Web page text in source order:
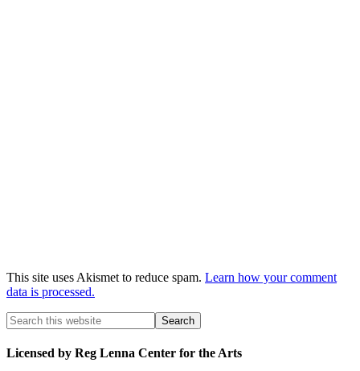
This site uses Akismet to reduce spam. Learn how your comment
data is processed.
Licensed by Reg Lenna Center for the Arts